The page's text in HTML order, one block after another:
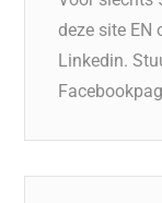
deze site EN
Linkedin.